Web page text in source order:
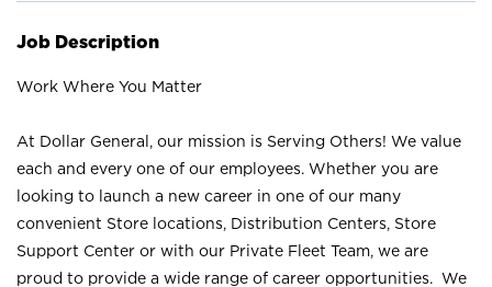
Job Description
Work Where You Matter
At Dollar General, our mission is Serving Others! We value
each and every one of our employees. Whether you are
looking to launch a new career in one of our many
convenient Store locations, Distribution Centers, Store
Support Center or with our Private Fleet Team, we are
proud to provide a wide range of career opportunities. We